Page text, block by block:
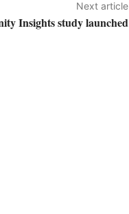
Next article
Insights study launched